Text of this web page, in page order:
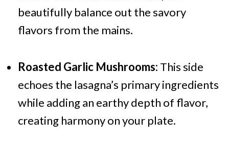
beautifully balance out the savory
flavors from the mains.
Roasted Garlic Mushrooms: This side
echoes the lasagna’s primary ingredients
while adding an earthy depth of flavor,
creating harmony on your plate.